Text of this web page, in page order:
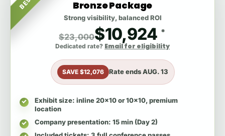
Bronze Package
Strong visibility, balanced ROI
$23,000$10,924 *
Dedicated rate? Email for eligibility
SAVE $12,076 Rate endsAUG. 13
Exhibit size: inline 20x10 or 10x10, premium
location
Company presentation: 15 min (Day 2)